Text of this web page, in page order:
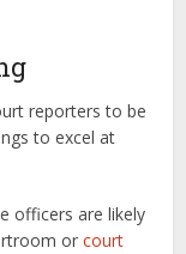
reporters to be
to excel at
officers are likely
orcourt